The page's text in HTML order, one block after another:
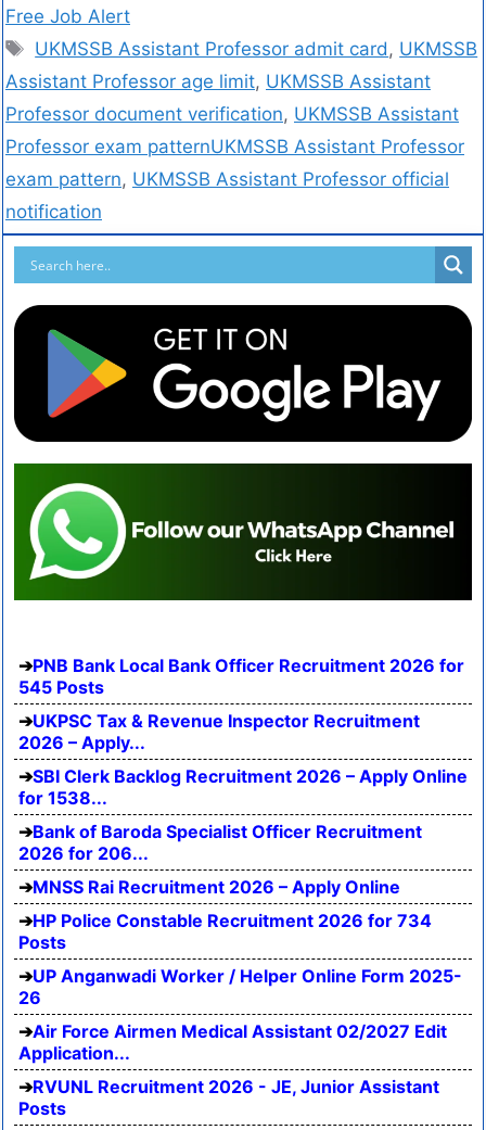
Free Job Alert
UKMSSB Assistant Professor admit card, UKMSSB
Assistant Professor age limit, UKMSSB Assistant
Professor document verification, UKMSSB Assistant
Professor exam patternUKMSSB Assistant Professor
exam pattern, UKMSSB Assistant Professor official
notification
PNB Bank Local Bank Officer Recruitment 2026 for
545 Posts
UKPSC Tax & Revenue Inspector Recruitment
2026 – Apply...
SBI Clerk Backlog Recruitment 2026 – Apply Online
for 1538...
Bank of Baroda Specialist Officer Recruitment
2026 for 206...
MNSS Rai Recruitment 2026 – Apply Online
HP Police Constable Recruitment 2026 for 734
Posts
UP Anganwadi Worker / Helper Online Form 2025-
26
Air Force Airmen Medical Assistant 02/2027 Edit
Application...
RVUNL Recruitment 2026 - JE, Junior Assistant
Posts